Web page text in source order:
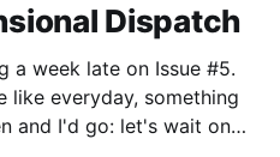
Dispatch
like everyday, something
and I'd go: let's wait one